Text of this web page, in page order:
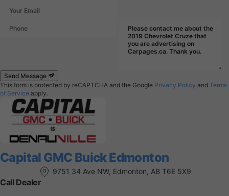
Send Message
This form is protected by reCAPTCHA and the Google Privacy Policy and Terms
of Service apply.
Capital GMC Buick Edmonton
9751 34 Ave NW, Edmonton, AB T6E 5X9
Call Dealer